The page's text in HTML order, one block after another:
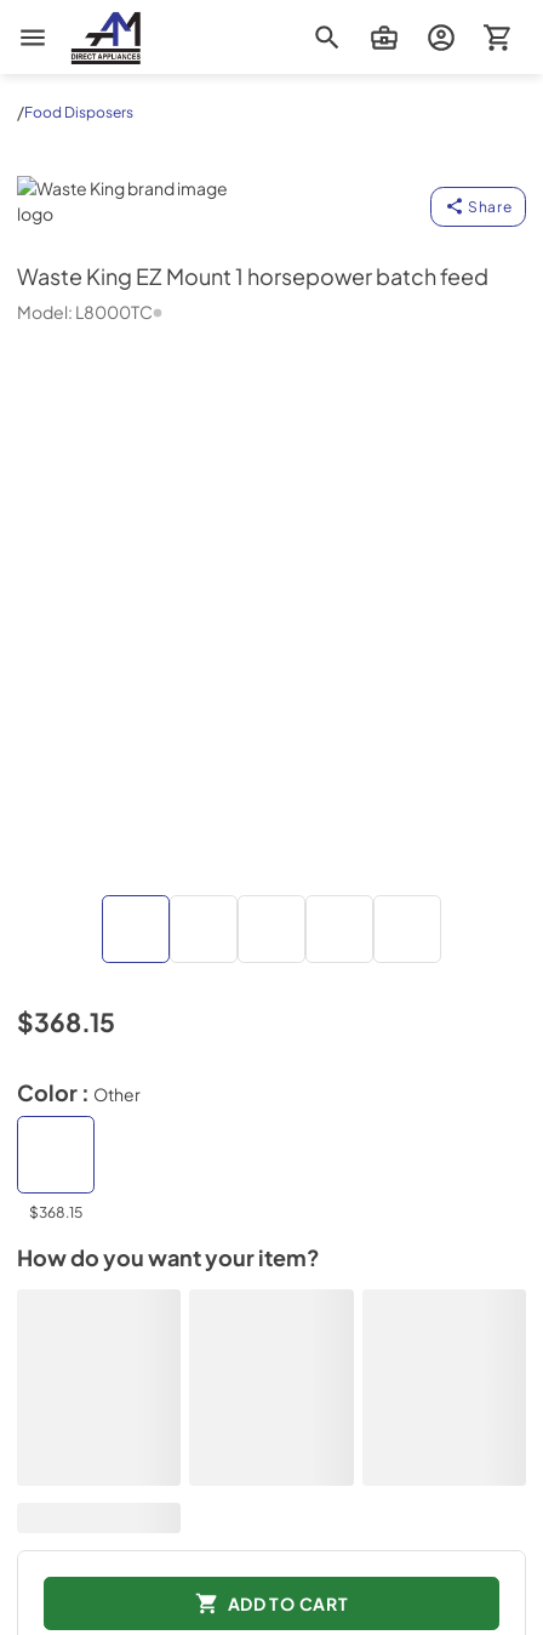
AM Direct Appliances INC
/Food Disposers
Waste King
Share
Waste King EZ Mount 1 horsepower batch feed
Model: L8000TC
$368.15
Color : Other
$368.15
How do you want your item?
ADD TO CART